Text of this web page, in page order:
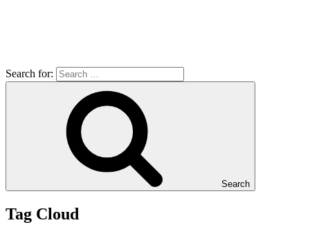
Search for:
Search
Tag Cloud